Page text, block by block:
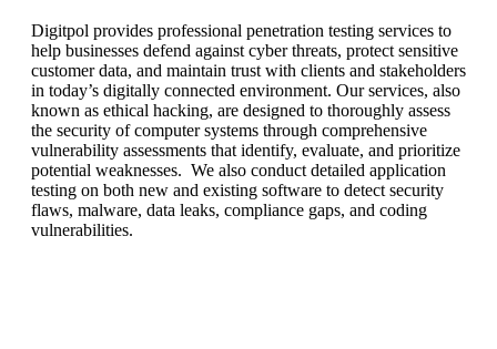
Digitpol provides professional penetration testing services to
help businesses defend against cyber threats, protect sensitive
customer data, and maintain trust with clients and stakeholders
in today’s digitally connected environment. Our services, also
known as ethical hacking, are designed to thoroughly assess
the security of computer systems through comprehensive
vulnerability assessments that identify, evaluate, and prioritize
potential weaknesses. We also conduct detailed application
testing on both new and existing software to detect security
flaws, malware, data leaks, compliance gaps, and coding
vulnerabilities.